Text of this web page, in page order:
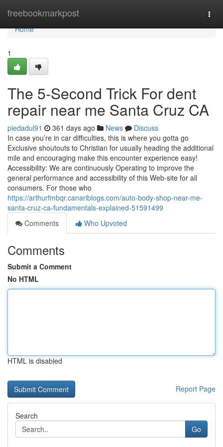
freebookmarkpost
Home
Home
1
The 5-Second Trick For dent
repair near me Santa Cruz CA
piedadul91 361 days ago News
Discuss
In case you’re in car difficulties, this is where you gotta go
Exclusive shoutouts to Christian for usually heading the additional
mile and encouraging make this encounter experience easy!
Accessibility: We are continuously Operating to improve the
general performance and accessibility of this Web-site for all
consumers. For those who
https://arthurfmbqr.canariblogs.com/auto-body-shop-near-me-
santa-cruz-ca-fundamentals-explained-51591499
Comments
Who Upvoted
Comments
Submit a Comment
No HTML
HTML is disabled
Report Page
Search
Go